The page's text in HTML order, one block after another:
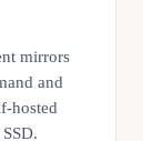
mirrors
and
hosted